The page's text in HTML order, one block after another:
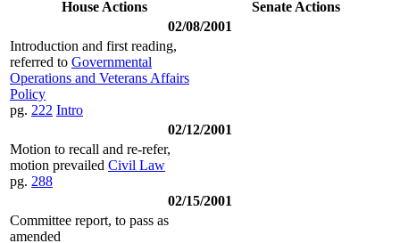
House Actions
Senate Actions
02/08/2001
Introduction and first reading,
referred to Governmental
Operations and Veterans Affairs
Policy
pg. 222 Intro
02/12/2001
Motion to recall and re-refer,
motion prevailed Civil Law
pg. 288
02/15/2001
Committee report, to pass as
amended